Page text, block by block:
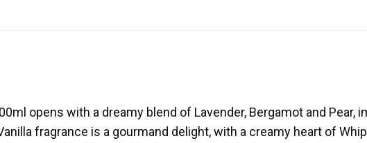
opens with a dreamy blend of Lavender, Bergamot and Pear,
fragrance is a gourmand delight, with a creamy heart of